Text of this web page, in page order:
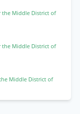
the Middle District of
the Middle District of
Middle District of